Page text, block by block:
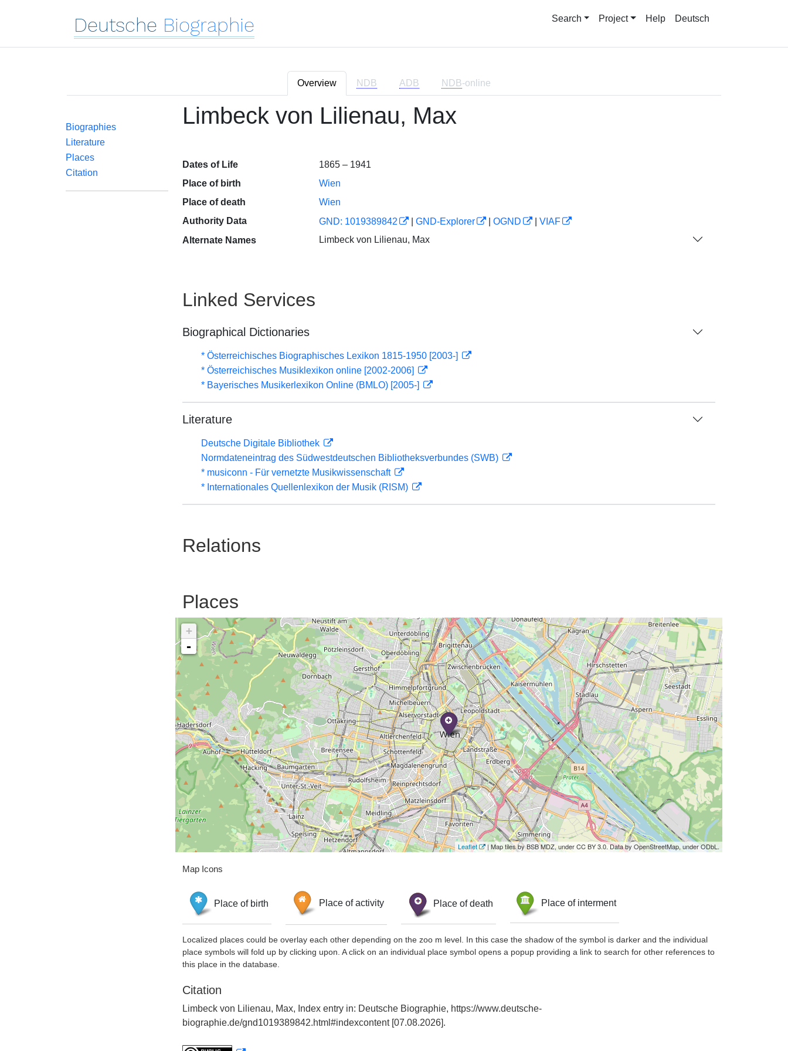
Deutsche Biographie Search Project Help Deutsch
Overview NDB ADB NDB-online
Biographies
Literature
Places
Citation
Limbeck von Lilienau, Max
Dates of Life
1865 – 1941
Place of birth
Wien
Place of death
Wien
Authority Data
GND: 1019389842 GND-Explorer OGND
VIAF
Alternate Names
Limbeck von Lilienau, Max
Linked Services
Biographical Dictionaries
* Österreichisches Biographisches Lexikon 1815-1950 [2003-]
* Österreichisches Musiklexikon online [2002-2006]
* Bayerisches Musikerlexikon Online (BMLO) [2005-]
Literature
Deutsche Digitale Bibliothek
Normdateneintrag des Südwestdeutschen Bibliotheksverbundes (SWB)
* musiconn - Für vernetzte Musikwissenschaft
* Internationales Quellenlexikon der Musik (RISM)
Relations
Places
+
-
Leaflet | Map tiles by BSB MDZ, under CC BY 3.0. Data by OpenStreetMap, under ODbL.
Map Icons
Place of birth Place of activity Place of death Place of interment
Localized places could be overlay each other depending on the zoo m level. In this case the shadow of the symbol is darker and the individual
place symbols will fold up by clicking upon. A click on an individual place symbol opens a popup providing a link to search for other references to
this place in the database.
Citation
Limbeck von Lilienau, Max, Index entry in: Deutsche Biographie, https://www.deutsche-
biographie.de/gnd1019389842.html#indexcontent [07.08.2026].